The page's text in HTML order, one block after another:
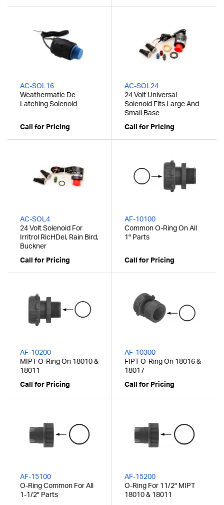
AC-SOL16
Weathermatic Dc
Latching Solenoid
Call for Pricing
AC-SOL24
24 Volt Universal
Solenoid Fits Large And
Small Base
Call for Pricing
AC-SOL4
24 Volt Solenoid For
Irritrol RicHDel, Rain Bird,
Buckner
Call for Pricing
AF-10100
Common O-Ring On All
1" Parts
Call for Pricing
AF-10200
MIPT O-Ring On 18010 &
18011
Call for Pricing
AF-10300
FIPT O-Ring On 18016 &
18017
Call for Pricing
AF-15100
O-Ring Common For All
1-1/2" Parts
AF-15200
O-Ring For 11/2" MIPT
18010 & 18011